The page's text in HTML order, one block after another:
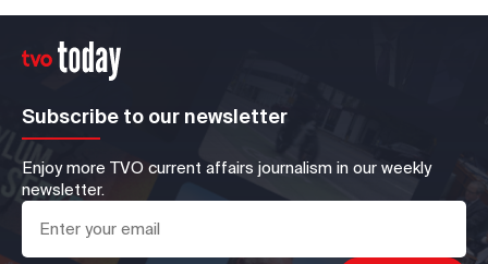
Subscribe to our newsletter
Enjoy more TVO current affairs journalism in our weekly
newsletter.